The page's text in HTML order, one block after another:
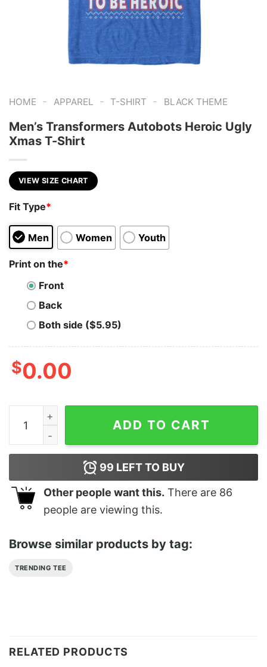
HOME - APPAREL - T-SHIRT - BLACK THEME
Men’s Transformers Autobots Heroic Ugly
Xmas T-Shirt
VIEW SIZE CHART
Fit Type*
Men Women Youth
Print on the*
Front
Back
Both side ($5.95)
$0.00
Men's Transformers Autobots Heroic Ugly Xmas T-
ADD TO CART
99 LEFT TO BUY
Other people want this. There are 86
people are viewing this.
Browse similar products by tag:
TRENDING TEE
RELATED PRODUCTS